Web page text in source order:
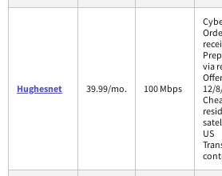
Hughesnet 39.99/mo. 100 Mbps
via
12/
US